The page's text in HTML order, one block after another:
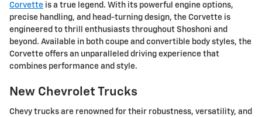
Corvette is a true legend. With its powerful engine options,
precise handling, and head-turning design, the Corvette is
engineered to thrill enthusiasts throughout Shoshoni and
beyond. Available in both coupe and convertible body styles, the
Corvette offers an unparalleled driving experience that
combines performance and style.
New Chevrolet Trucks
Chevy trucks are renowned for their robustness, versatility, and